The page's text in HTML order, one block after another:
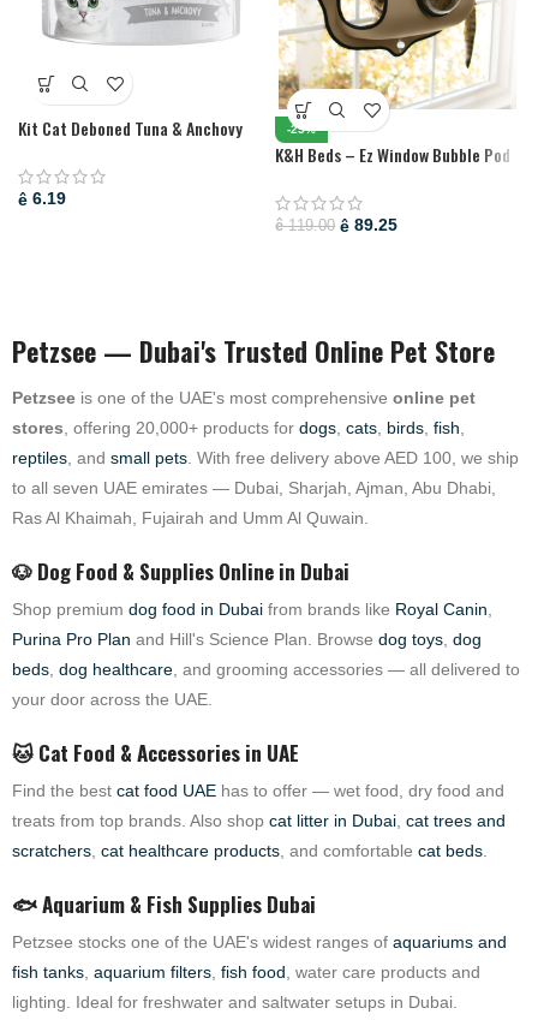
Kit Cat Deboned Tuna & Anchovy
ê 6.19
-25%
K&H Beds – Ez Window Bubble Pod
ê119.00 ê 89.25
Petzsee — Dubai's Trusted Online Pet Store
Petzsee is one of the UAE's most comprehensive online pet
stores , offering 20,000+ products for dogs cats birds fish
reptiles , and small pets . With free delivery above AED 100, we ship
to all seven UAE emirates — Dubai, Sharjah, Ajman, Abu Dhabi,
Ras Al Khaimah, Fujairah and Umm Al Quwain.
🐶 Dog Food & Supplies Online in Dubai
Shop premium dog food in Dubai from brands like Royal Canin
Purina Pro Plan and Hill's Science Plan. Browse dog toys dog
beds dog healthcare , and grooming accessories — all delivered to
your door across the UAE.
🐱 Cat Food & Accessories in UAE
Find the best cat food UAE has to offer — wet food, dry food and
treats from top brands. Also shop cat litter in Dubai cat trees and
scratchers cat healthcare products , and comfortable cat beds
🐟 Aquarium & Fish Supplies Dubai
Petzsee stocks one of the UAE's widest ranges of aquariums and
fish tanks aquarium filters fish food , water care products and
lighting. Ideal for freshwater and saltwater setups in Dubai.